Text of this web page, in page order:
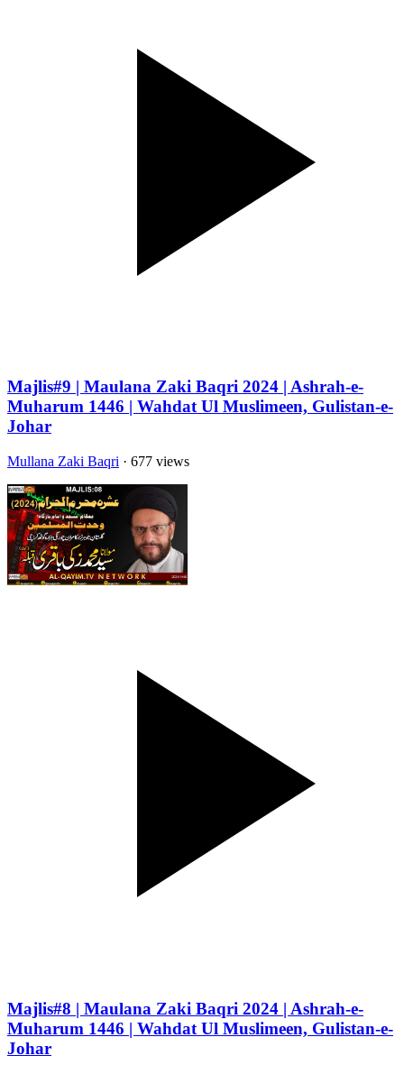
Majlis#9 | Maulana Zaki Baqri 2024 | Ashrah-e-
Muharum 1446 | Wahdat Ul Muslimeen, Gulistan-e-
Johar
Mullana Zaki Baqri · 677 views
Majlis#8 | Maulana Zaki Baqri 2024 | Ashrah-e-
Muharum 1446 | Wahdat Ul Muslimeen, Gulistan-e-
Johar